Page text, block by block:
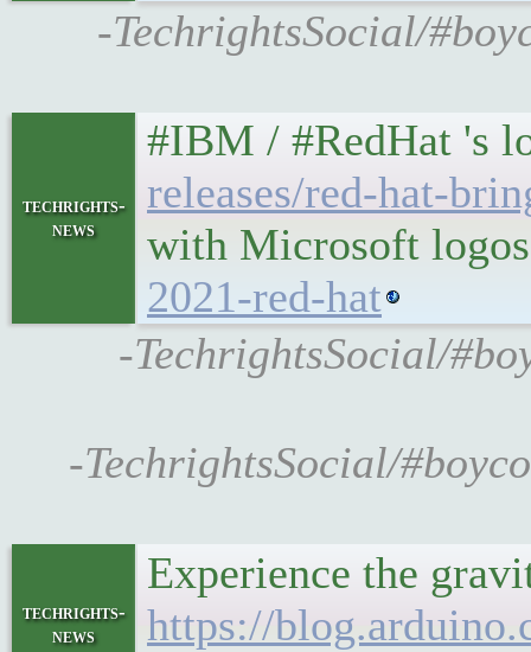
-TechrightsSocial/
techrights-
news
#IBM / #RedHat 's
releases/red-hat-
with Microsoft
2021-red-hat
-TechrightsSocial/
-TechrightsSocial/
techrights-
news
Experience the
https://